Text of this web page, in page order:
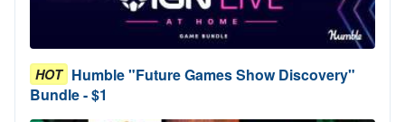
HOT Humble "Future Games Show Discovery"
Bundle - $1